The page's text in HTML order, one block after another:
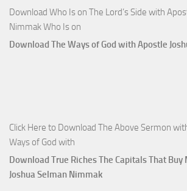
Download Who Is on The Lord’s Side with
Nimmak Who Is on
Download The Ways of God with Apostle
Click Here to Download The Above Sermon
Ways of God with
Download True Riches The Capitals That
Joshua Selman Nimmak